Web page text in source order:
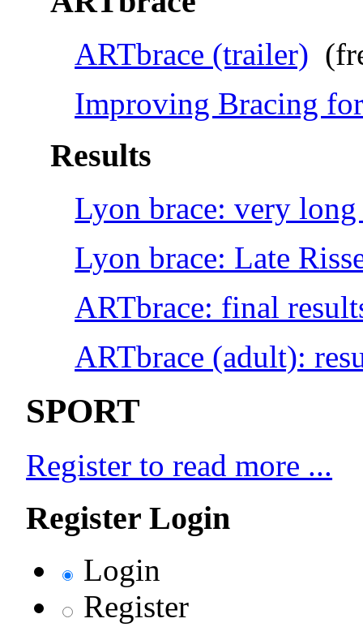
ARTbrace (trailer)
Improving Bracing
Results
Lyon brace: very
Lyon brace: Late
ARTbrace: final
ARTbrace (adult):
SPORT
Register to read more ...
Register Login
Login
Register